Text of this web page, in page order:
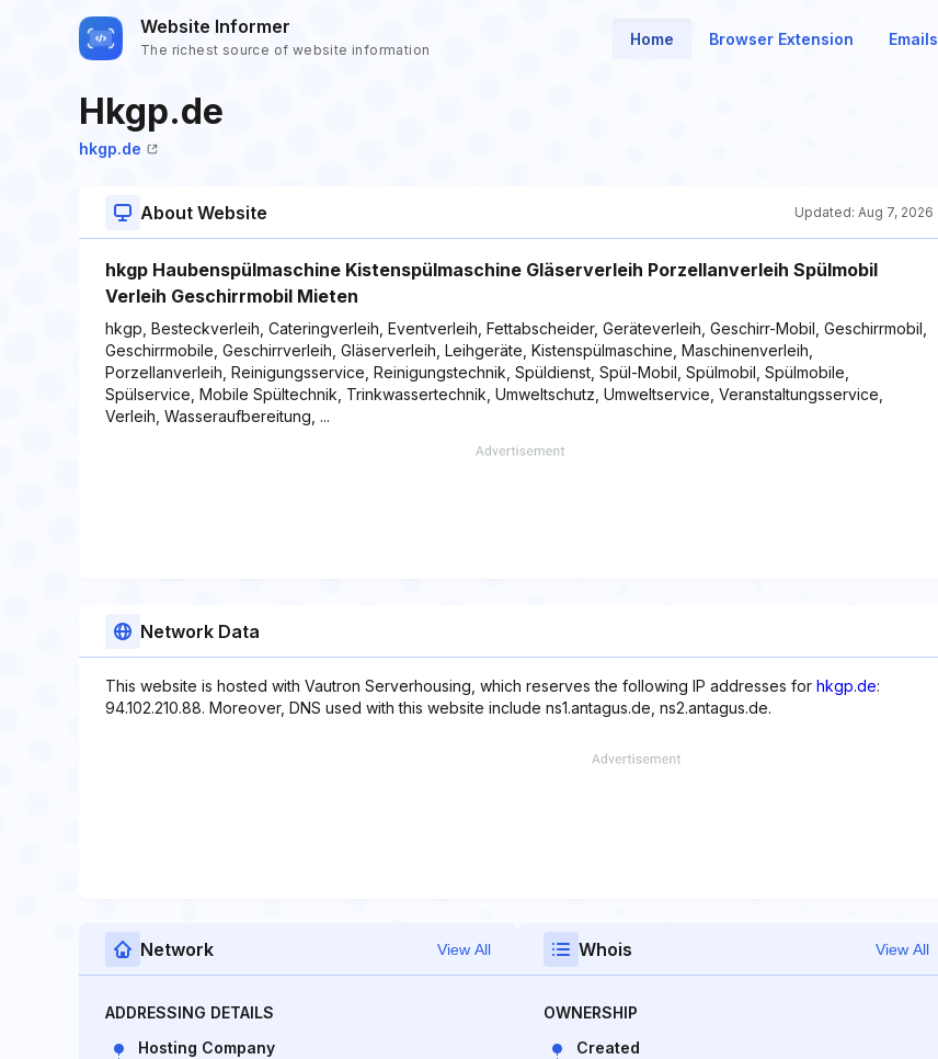
Website Informer
The richest source of website information
Home Browser Extension Emails
Hkgp.de
hkgp.de
About Website Updated: Aug 7, 2026
hkgp Haubenspülmaschine Kistenspülmaschine Gläserverleih Porzellanverleih Spülmobil
Verleih Geschirrmobil Mieten
hkgp, Besteckverleih, Cateringverleih, Eventverleih, Fettabscheider, Geräteverleih, Geschirr-Mobil, Geschirrmobil,
Geschirrmobile, Geschirrverleih, Gläserverleih, Leihgeräte, Kistenspülmaschine, Maschinenverleih,
Porzellanverleih, Reinigungsservice, Reinigungstechnik, Spüldienst, Spül-Mobil, Spülmobil, Spülmobile,
Spülservice, Mobile Spültechnik, Trinkwassertechnik, Umweltschutz, Umweltservice, Veranstaltungsservice,
Verleih, Wasseraufbereitung, ...
Network Data
This website is hosted with Vautron Serverhousing, which reserves the following IP addresses for hkgp.de:
94.102.210.88. Moreover, DNS used with this website include ns1.antagus.de, ns2.antagus.de.
Network View All
ADDRESSING DETAILS
Hosting Company
Whois View All
OWNERSHIP
Created